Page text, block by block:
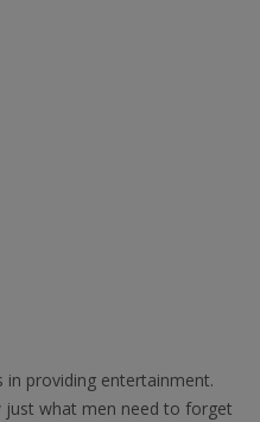
providing entertainment.
just what men need to forget